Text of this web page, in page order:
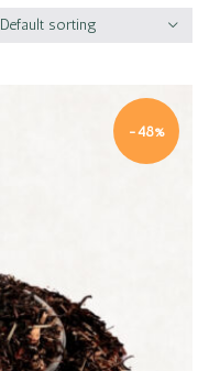
Default sorting
-48%